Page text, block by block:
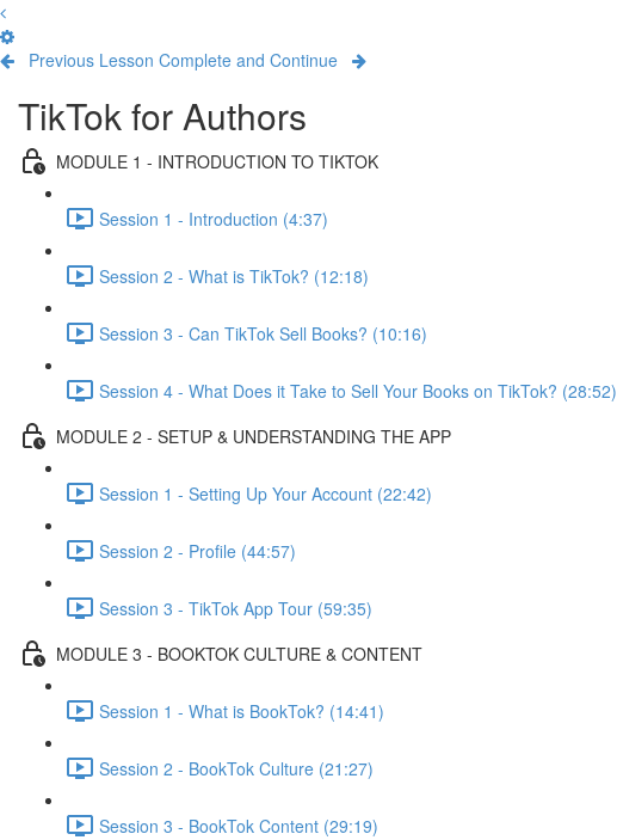
Previous Lesson Complete and Continue
TikTok for Authors
MODULE 1 - INTRODUCTION TO TIKTOK
Session 1 - Introduction (4:37)
Session 2 - What is TikTok? (12:18)
Session 3 - Can TikTok Sell Books? (10:16)
Session 4 - What Does it Take to Sell Your Books on TikTok? (28:52)
MODULE 2 - SETUP & UNDERSTANDING THE APP
Session 1 - Setting Up Your Account (22:42)
Session 2 - Profile (44:57)
Session 3 - TikTok App Tour (59:35)
MODULE 3 - BOOKTOK CULTURE & CONTENT
Session 1 - What is BookTok? (14:41)
Session 2 - BookTok Culture (21:27)
Session 3 - BookTok Content (29:19)